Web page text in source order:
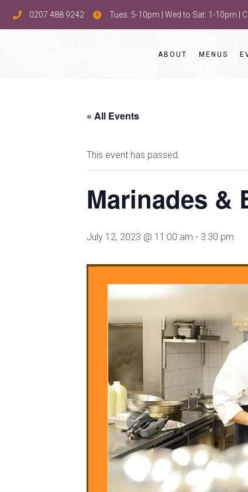
0207 488 9242 Tues: 5-10pm | Wed to Sat: 1-10pm |
ABOUT MENUS
« All Events
This event has passed.
Marinades &
July 12, 2023 @ 11:00 am - 3:30 pm